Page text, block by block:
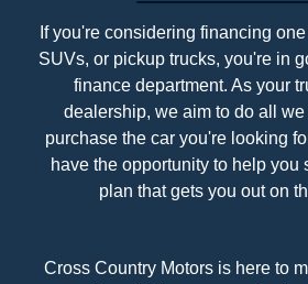
If you're considering financing
SUVs, or pickup trucks, you're in
finance department. As your
dealership, we aim to do all
purchase the car you're looking
have the opportunity to help you
plan that gets you out on
Cross Country Motors is here to